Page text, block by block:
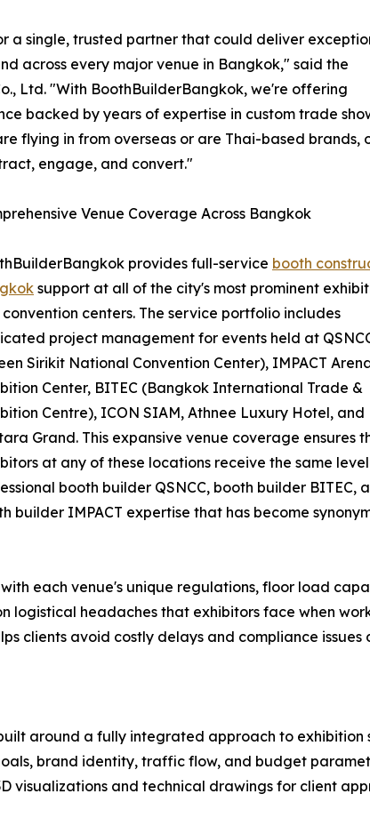
a single, trusted partner that could deliver
across every major venue in Bangkok," said the
Ltd. "With BoothBuilderBangkok, we're offering
backed by years of expertise in custom trade
flying in from overseas or are Thai-based brands,
engage, and convert."
Venue Coverage Across Bangkok
provides full-service booth
support at all of the city's most prominent
centers. The service portfolio includes
project management for events held at
Sirikit National Convention Center), IMPACT
Center, BITEC (Bangkok International Trade &
Centre), ICON SIAM, Athnee Luxury Hotel, and
Grand. This expansive venue coverage ensures
at any of these locations receive the same
booth builder QSNCC, booth builder BITEC,
builder IMPACT expertise that has become
each venue's unique regulations, floor load
logistical headaches that exhibitors face when
clients avoid costly delays and compliance issues
around a fully integrated approach to
brand identity, traffic flow, and budget
visualizations and technical drawings for client